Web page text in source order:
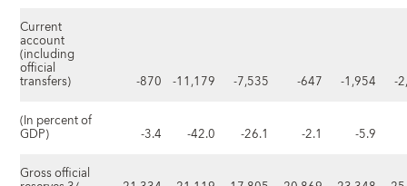
Current
account
(including
official
transfers) -870 -11,179 -7,535 -647 -1,954
-
(In percent of
GDP) -3.4 -42.0 -26.1 -2.1
-5.9
Gross official